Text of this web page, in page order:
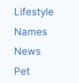
Lifestyle
Names
News
Pet